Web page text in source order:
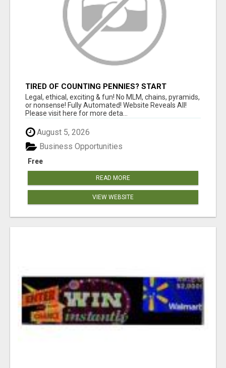
TIRED OF COUNTING PENNIES? START
COUNTING BENJAMINS!
Legal, ethical, exciting & fun! No MLM, chains, pyramids,
or nonsense! Fully Automated! Website Reveals All!
Please visit here for more deta...
August 5, 2026
Free
Business Opportunities
READ MORE
VIEW WEBSITE